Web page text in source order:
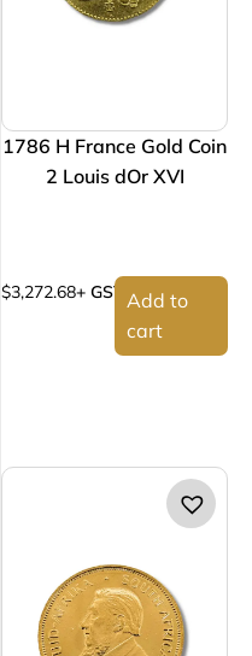
1786 H France Gold Coin
2 Louis dOr XVI
$3,272.68+ GST Add to
cart